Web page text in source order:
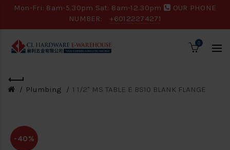
Mon-Fri: 8am-5.30pm Sat: 8am-12.30pm
OUR PHONE
NUMBER:
+60122274271
0
Plumbing 1 1/2" MS TABLE E BS10 BLANK FLANGE
-40%